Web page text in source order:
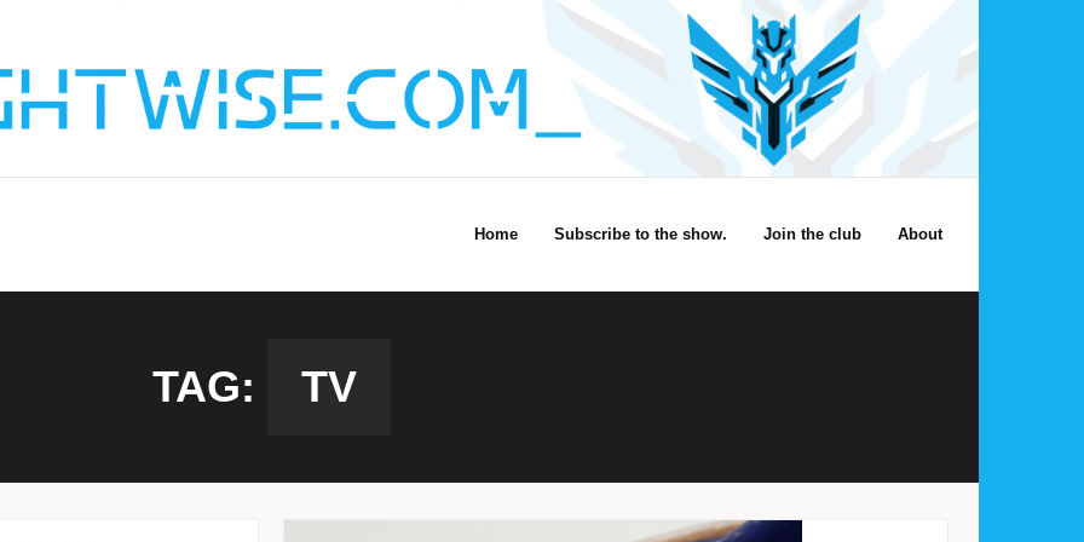
Home Subscribe to the show. Join the club About
TAG: TV